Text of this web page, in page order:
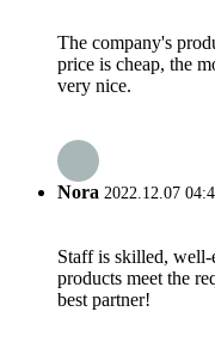
The company's
price is cheap, the
very nice.
Nora 2022.12.07
Staff is skilled, well-
products meet the
best partner!